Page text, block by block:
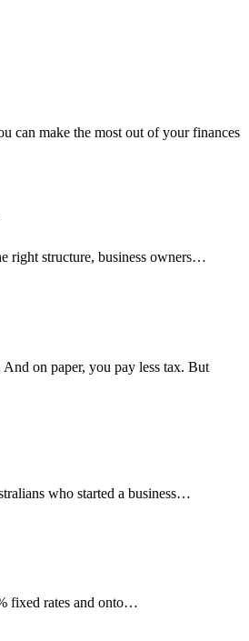
can make the most out of your finances
right structure, business owners…
on paper, you pay less tax. But
who started a business…
fixed rates and onto…